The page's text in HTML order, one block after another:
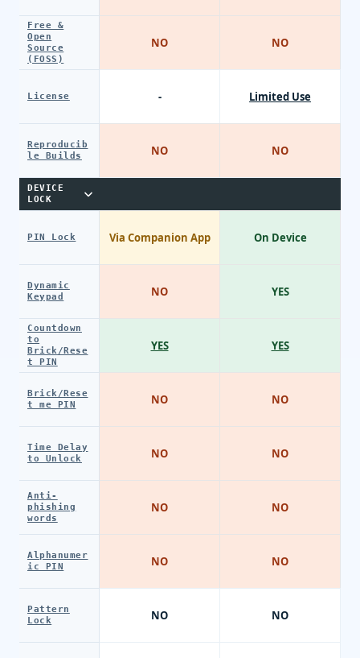
Free &
Open
Source
(FOSS)
License
Reproducib
le Builds
DEVICE
LOCK
PIN Lock
Dynamic
Keypad
Countdown
to
Brick/Rese
t PIN
Brick/Rese
t me PIN
Time Delay
to Unlock
Anti-
phishing
words
Alphanumer
ic PIN
Pattern
Lock
NO
-
NO
Via Companion App
NO
YES
NO
NO
NO
NO
NO
NO
Limited Use
NO
On Device
YES
YES
NO
NO
NO
NO
NO